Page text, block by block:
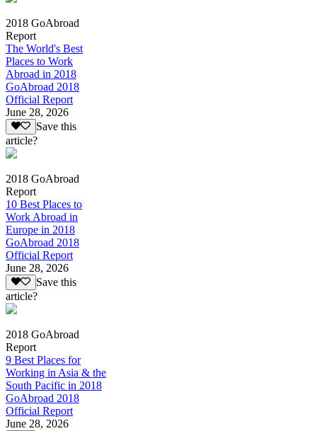
2018 GoAbroad
Report
The World's Best
Places to Work
Abroad in 2018
GoAbroad 2018
Official Report
June 28, 2026
Save this
article?
2018 GoAbroad
Report
10 Best Places to
Work Abroad in
Europe in 2018
GoAbroad 2018
Official Report
June 28, 2026
Save this
article?
2018 GoAbroad
Report
9 Best Places for
Working in Asia & the
South Pacific in 2018
GoAbroad 2018
Official Report
June 28, 2026